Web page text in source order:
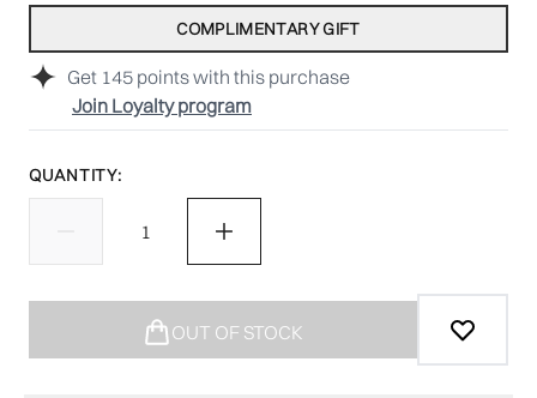
Get 145 points with this purchase
Join Loyalty program
COMPLIMENTARY GIFT
QUANTITY:
OUT OF STOCK